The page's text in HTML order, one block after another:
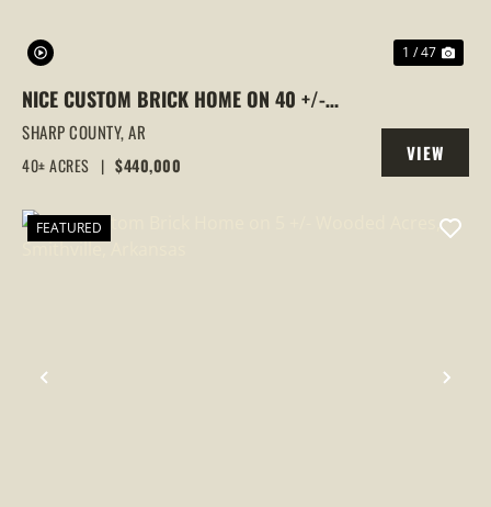
1 / 47
NICE CUSTOM BRICK HOME ON 40 +/-
WOODED ACRES, SMITHVILLE, ARKANSAS
SHARP COUNTY,AR
40± ACRES | $440,000
VIEW
PROPERTY
PREVIOUS
FEATURED